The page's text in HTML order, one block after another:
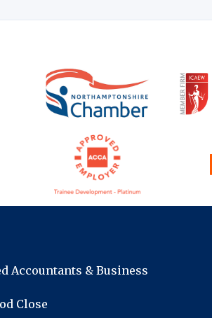
Accountants & Business
Close